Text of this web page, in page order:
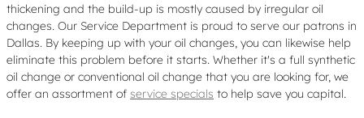
thickening and the build-up is mostly caused by irregular oil
changes. Our Service Department is proud to serve our patrons in
Dallas. By keeping up with your oil changes, you can likewise help
eliminate this problem before it starts. Whether it's a full synthetic
oil change or conventional oil change that you are looking for, we
offer an assortment of service specials to help save you capital.